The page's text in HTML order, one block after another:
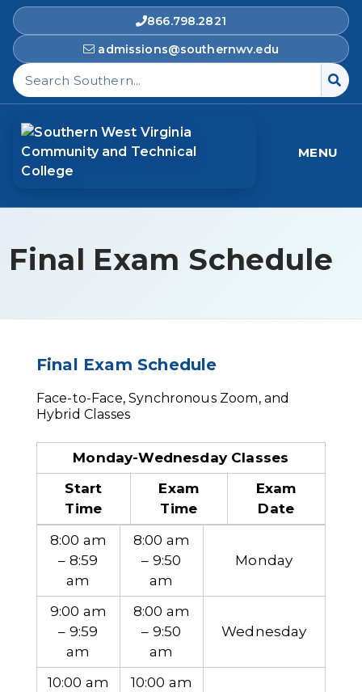
866.798.2821
admissions@southernwv.edu
Search Southern West Virginia Community and
MENU
Final Exam Schedule
Final Exam Schedule
Face-to-Face, Synchronous Zoom, and
Hybrid Classes
Monday-Wednesday Classes
Start
Time
Exam
Time
Exam
Date
8:00 am
– 8:59
am
8:00 am
– 9:50
am
Monday
9:00 am
– 9:59
am
8:00 am
– 9:50
am
Wednesday
10:00 am
10:00 am